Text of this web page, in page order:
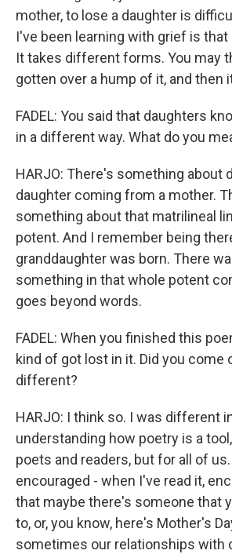
mother, to lose a daughter is
I've been learning with grief is
It takes different forms. You may
gotten over a hump of it, and then
FADEL: You said that daughters
in a different way. What do you
HARJO: There's something about
daughter coming from a mother.
something about that matrilineal
potent. And I remember being
granddaughter was born. There
something in that whole potent
goes beyond words.
FADEL: When you finished this
kind of got lost in it. Did you come
different?
HARJO: I think so. I was different
understanding how poetry is a
poets and readers, but for all of
encouraged - when I've read it,
that maybe there's someone that
to, or, you know, here's Mother's
sometimes our relationships with